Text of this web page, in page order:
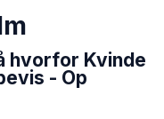
hvorfor Kvinde
- Op